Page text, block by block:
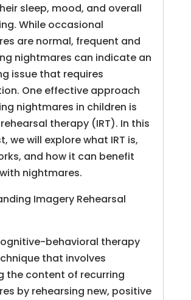
sleep, mood, and overall
While occasional
are normal, frequent and
nightmares can indicate an
issue that requires
One effective approach
nightmares in children is
therapy (IRT). In this
we will explore what IRT is,
and how it can benefit
nightmares.
Imagery Rehearsal
behavioral therapy
that involves
the content of recurring
by rehearsing new, positive